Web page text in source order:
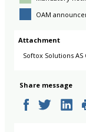
OAM
Attachment
Softox Solutions AS
Share message